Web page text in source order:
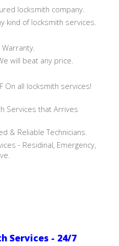
locksmith company.
kind of locksmith services.
will beat any price.
On all locksmith services!
Services that Arrives
& Reliable Technicians.
- Residinal, Emergency,
Services - 24/7